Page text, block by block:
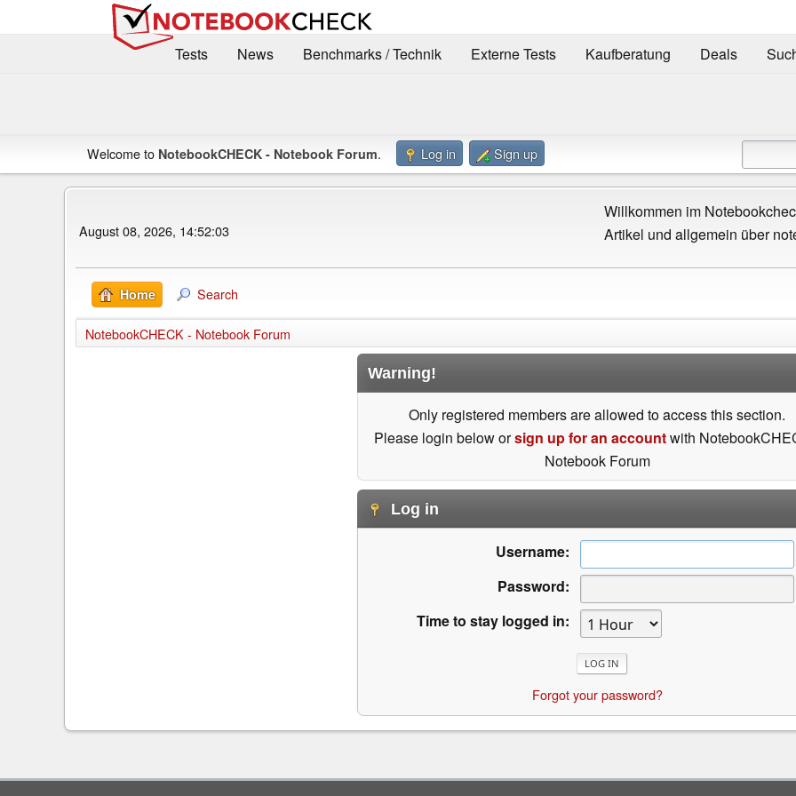
Tests News Benchmarks / Technik Externe Tests Kaufberatung Deals
Welcome to NotebookCHECK - Notebook Forum. Log in Sign up
August 08, 2026, 14:52:03
Willkommen im
Artikel und allgemein über
Home Search
NotebookCHECK - Notebook Forum
Warning!
Only registered members are allowed to access this section.
Please login below orsign up for an accountwith
Notebook Forum
Log in
Username:
Password:
Time to stay logged in:
Forgot your password?